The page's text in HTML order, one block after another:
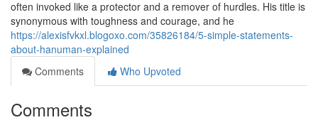
often invoked like a protector and a remover of hurdles. His title is
synonymous with toughness and courage, and he
https://alexisfvkxl.blogoxo.com/35826184/5-simple-statements-
about-hanuman-explained
Comments
Who Upvoted
Comments